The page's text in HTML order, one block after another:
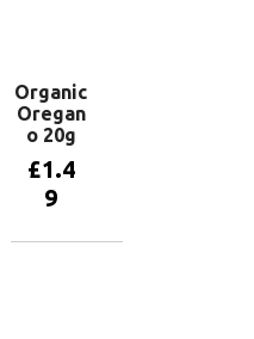
Organic
Oregan
o 20g
£1.4
9